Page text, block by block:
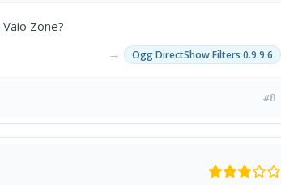
Zone?
→ Ogg DirectShow Filters 0.9.9.6
#8